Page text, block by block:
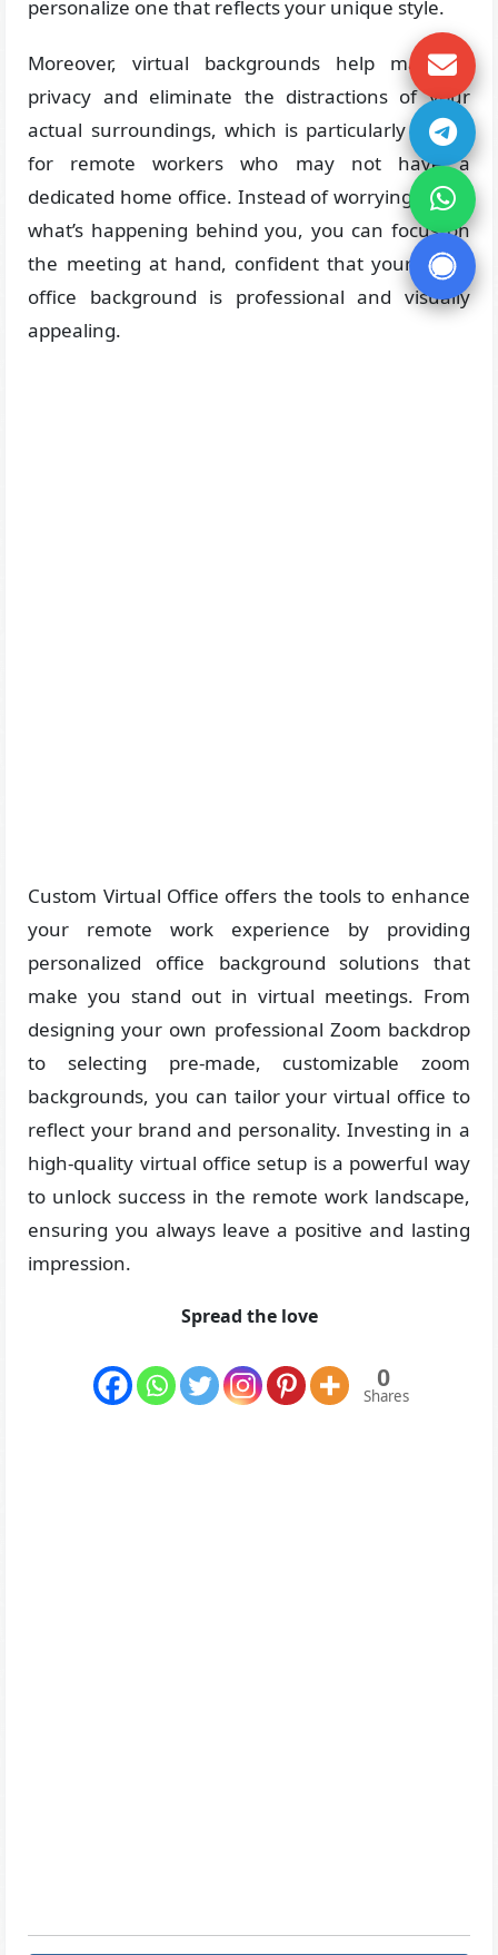
personalize one that reflects your unique style.
Moreover, virtual backgrounds help maintain
privacy and eliminate the distractions of your
actual surroundings, which is particularly useful
for remote workers who may not have a
dedicated home office. Instead of worrying about
what’s happening behind you, you can focus on
the meeting at hand, confident that your zoom
office background is professional and visually
appealing.
Custom Virtual Office offers the tools to enhance
your remote work experience by providing
personalized office background solutions that
make you stand out in virtual meetings. From
designing your own professional Zoom backdrop
to selecting pre-made, customizable zoom
backgrounds, you can tailor your virtual office to
reflect your brand and personality. Investing in a
high-quality virtual office setup is a powerful way
to unlock success in the remote work landscape,
ensuring you always leave a positive and lasting
impression.
Spread the love
0
Shares